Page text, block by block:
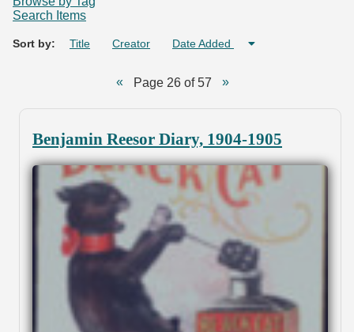
Search
Search Items
Sort by: Title Creator Date Added
Page 26 of 57
Benjamin Reesor Diary, 1904-1905